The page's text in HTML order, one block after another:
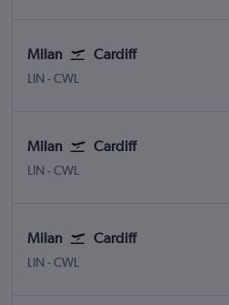
Milan Cardiff
LIN Milan Linate
-CWL
Milan Cardiff
LIN Milan Linate
-CWL
Milan Cardiff
LIN Milan Linate
-CWL